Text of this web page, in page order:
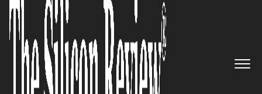
Understand Experiences
The Silicon Review